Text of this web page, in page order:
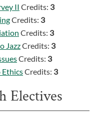
II Credits: 3
Credits: 3
Credits: 3
JazzCredits: 3
Credits: 3
Credits: 3
Electives